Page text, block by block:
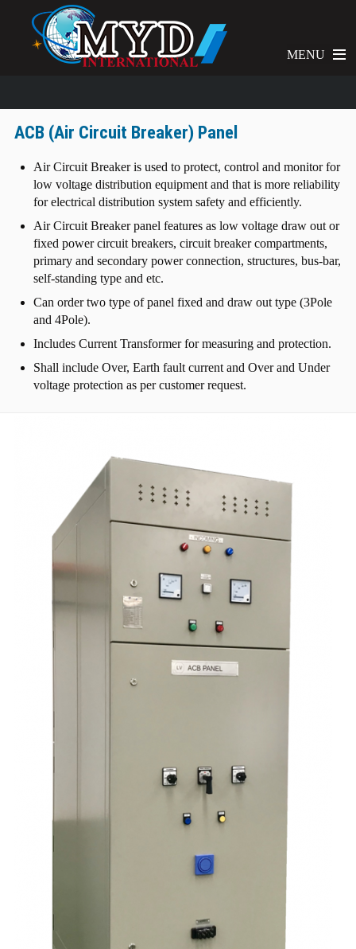
MENU
ACB (Air Circuit Breaker) Panel
Air Circuit Breaker is used to protect, control and monitor for
low voltage distribution equipment and that is more reliability
for electrical distribution system safety and efficiently.
Air Circuit Breaker panel features as low voltage draw out or
fixed power circuit breakers, circuit breaker compartments,
primary and secondary power connection, structures, bus-bar,
self-standing type and etc.
Can order two type of panel fixed and draw out type (3Pole
and 4Pole).
Includes Current Transformer for measuring and protection.
Shall include Over, Earth fault current and Over and Under
voltage protection as per customer request.